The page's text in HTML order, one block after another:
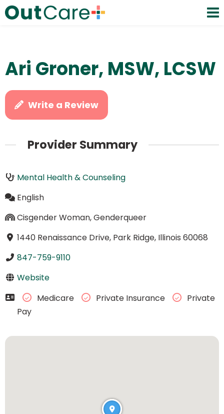
Ari Groner, MSW, LCSW
Write a Review
Provider Summary
Mental Health & Counseling
English
Cisgender Woman, Genderqueer
1440 Renaissance Drive, Park Ridge, Illinois 60068
847-759-9110
Website
Medicare
Private Insurance
Private
Pay